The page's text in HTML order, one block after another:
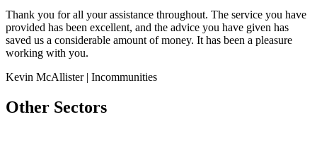
Thank you for all your assistance throughout. The service you have
provided has been excellent, and the advice you have given has
saved us a considerable amount of money. It has been a pleasure
working with you.
Kevin McAllister | Incommunities
Other Sectors